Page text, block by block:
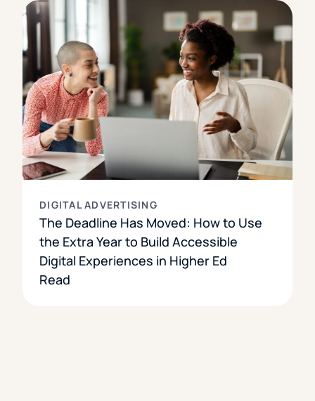
DIGITAL ADVERTISING
The Deadline Has Moved: How to Use
the Extra Year to Build Accessible
Digital Experiences in Higher Ed
Read